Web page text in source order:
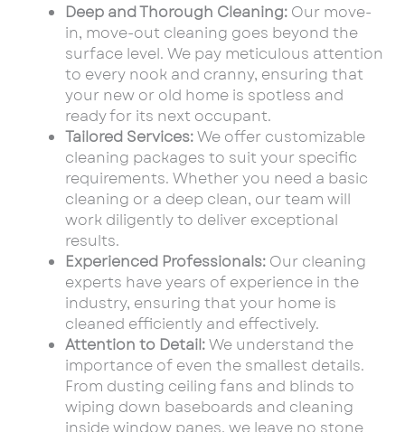
Deep and Thorough Cleaning: Our move-
in, move-out cleaning goes beyond the
surface level. We pay meticulous attention
to every nook and cranny, ensuring that
your new or old home is spotless and
ready for its next occupant.
Tailored Services:We offer customizable
cleaning packages to suit your specific
requirements. Whether you need a basic
cleaning or a deep clean, our team will
work diligently to deliver exceptional
results.
Experienced Professionals: Our cleaning
experts have years of experience in the
industry, ensuring that your home is
cleaned efficiently and effectively.
Attention to Detail:We understand the
importance of even the smallest details.
From dusting ceiling fans and blinds to
wiping down baseboards and cleaning
inside window panes, we leave no stone